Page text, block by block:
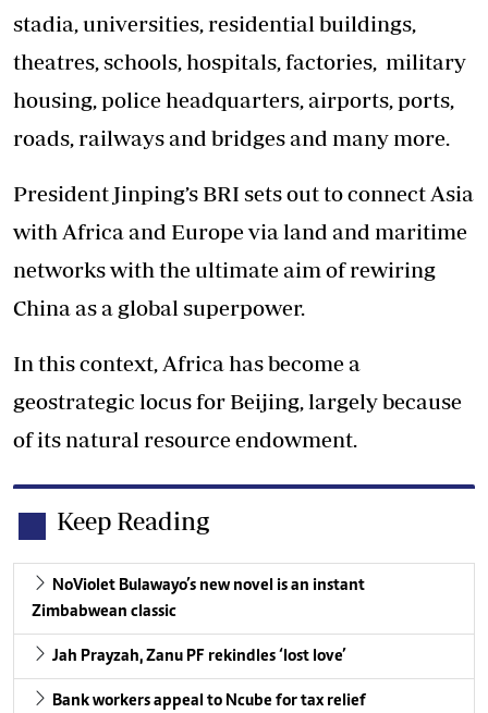
stadia, universities, residential buildings,
theatres, schools, hospitals, factories, military
housing, police headquarters, airports, ports,
roads, railways and bridges and many more.
President Jinping’s BRI sets out to connect Asia
with Africa and Europe via land and maritime
networks with the ultimate aim of rewiring
China as a global superpower.
In this context, Africa has become a
geostrategic locus for Beijing, largely because
of its natural resource endowment.
Keep Reading
NoViolet Bulawayo’s new novel is an instant
Zimbabwean classic
Jah Prayzah, Zanu PF rekindles ‘lost love’
Bank workers appeal to Ncube for tax relief